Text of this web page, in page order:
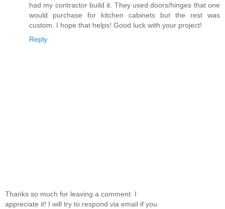
had my contractor build it. They used doors/hinges that one
would purchase for kitchen cabinets but the rest was
custom. I hope that helps! Good luck with your project!
Reply
Thanks so much for leaving a comment. I
appreciate it! I will try to respond via email if you